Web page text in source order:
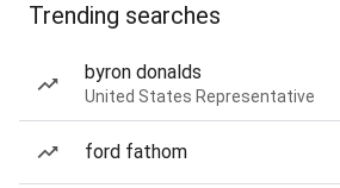
Trending searches
byron donalds
United States Representative
ford fathom